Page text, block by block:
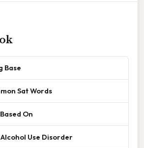
Base
Sat Words
On
Use Disorder